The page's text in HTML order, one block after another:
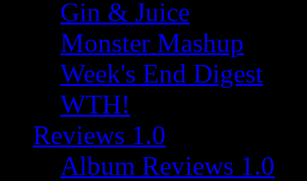
Gin & Juice
Monster Mashup
Week's End Digest
WTH!
Reviews 1.0
Album Reviews 1.0